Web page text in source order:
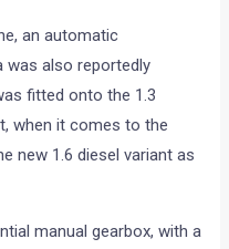
an automatic
was also reportedly
fitted onto the 1.3
when it comes to the
new 1.6 diesel variant as
manual gearbox, with a